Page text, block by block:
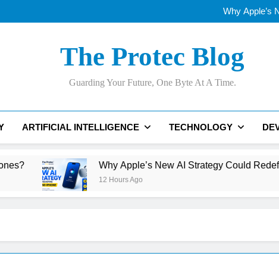
Why Apple’s
OLED vs
Why Apple’s
OLED vs
The Protec Blog
Guarding Your Future, One Byte At A Time.
ARTIFICIAL INTELLIGENCE TECHNOLOGY
Why Apple’s New AI Strategy Could Redefine Siri and
12 Hours Ago